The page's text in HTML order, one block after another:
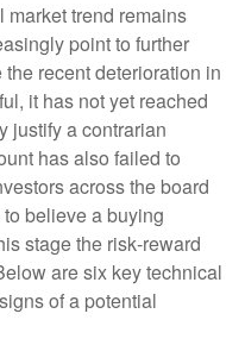
market trend remains
point to further
recent deterioration in
it has not yet reached
justify a contrarian
has also failed to
across the board
believe a buying
stage the risk‑reward
are six key technical
of a potential